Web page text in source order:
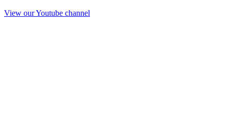
View our Youtube channel